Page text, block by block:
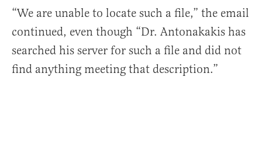
“We are unable to locate such a file,” the email
continued, even though “Dr. Antonakakis has
searched his server for such a file and did not
find anything meeting that description.”